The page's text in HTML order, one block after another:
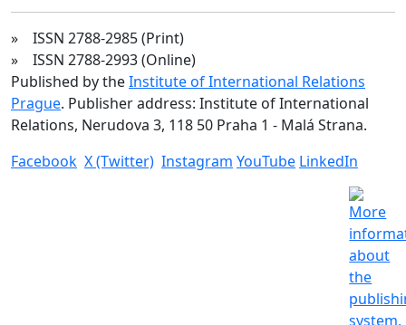
» ISSN 2788-2985 (Print)
» ISSN 2788-2993 (Online)
Published by theInstitute of International Relations
Prague. Publisher address: Institute of International
Relations, Nerudova 3, 118 50 Praha 1 - Malá Strana.
Facebook X (Twitter) Instagram YouTube LinkedIn